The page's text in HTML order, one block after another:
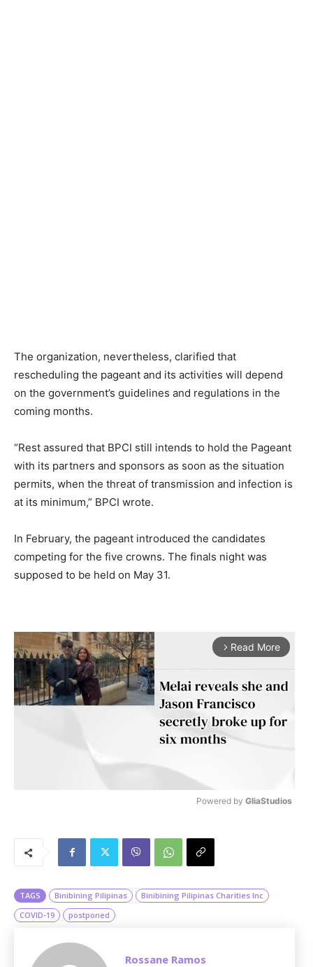
The organization, nevertheless, clarified that
rescheduling the pageant and its activities will depend
on the government’s guidelines and regulations in the
coming months.
“Rest assured that BPCI still intends to hold the Pageant
with its partners and sponsors as soon as the situation
permits, when the threat of transmission and infection is
at its minimum,” BPCI wrote.
In February, the pageant introduced the candidates
competing for the five crowns. The finals night was
supposed to be held on May 31.
arrow_forward_ios Read More
Powered by GliaStudios
TAGS Binibining Pilipinas
Binibining Pilipinas Charities Inc
COVID-19
postponed
Rossane Ramos